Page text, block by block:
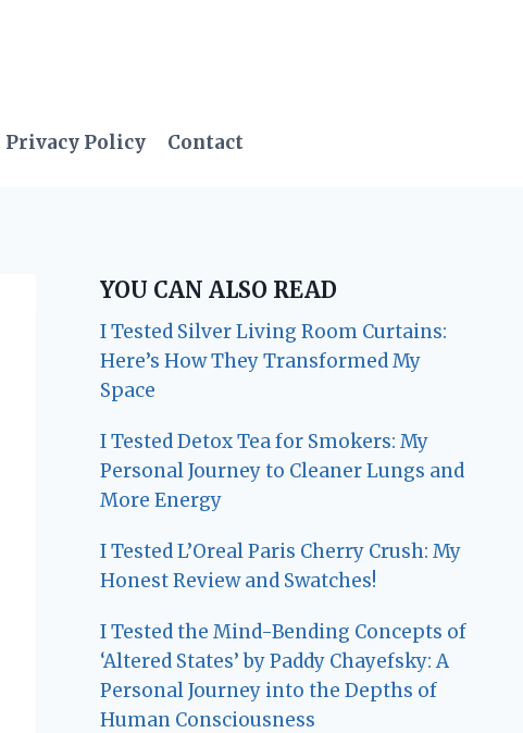
Privacy Policy Contact
YOU CAN ALSO READ
I Tested Silver Living Room Curtains:
Here’s How They Transformed My
Space
I Tested Detox Tea for Smokers: My
Personal Journey to Cleaner Lungs and
More Energy
I Tested L’Oreal Paris Cherry Crush: My
Honest Review and Swatches!
I Tested the Mind-Bending Concepts of
‘Altered States’ by Paddy Chayefsky: A
Personal Journey into the Depths of
Human Consciousness